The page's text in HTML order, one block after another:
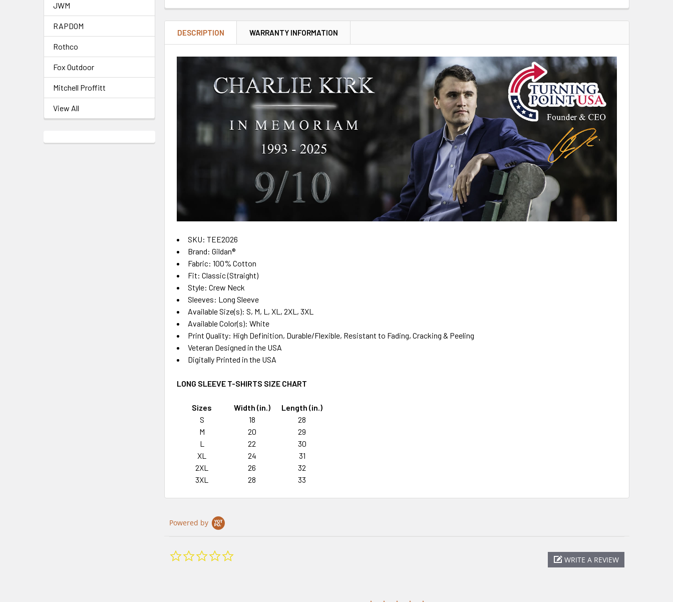
JWM
RAPDOM
Rothco
Fox Outdoor
Mitchell Proffitt
View All
DESCRIPTION WARRANTY INFORMATION
SKU: TEE2026
Brand: Gildan®
Fabric: 100% Cotton
Fit: Classic (Straight)
Style: Crew Neck
Sleeves: Long Sleeve
Available Size(s): S, M, L, XL, 2XL, 3XL
Available Color(s): White
Print Quality: High Definition, Durable/Flexible, Resistant to Fading, Cracking & Peeling
Veteran Designed in the USA
Digitally Printed in the USA
LONG SLEEVE T-SHIRTS SIZE CHART
Sizes Width (in.)
Length (in.)
S
18
28
M
20
29
L
22
30
XL
24
31
2XL
26
32
3XL
28 33
Powered by
WRITE A REVIEW